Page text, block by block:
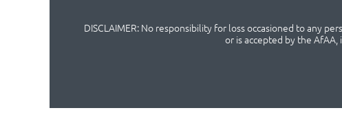
DISCLAIMER: No responsibility for loss occasioned to any
or is accepted by the